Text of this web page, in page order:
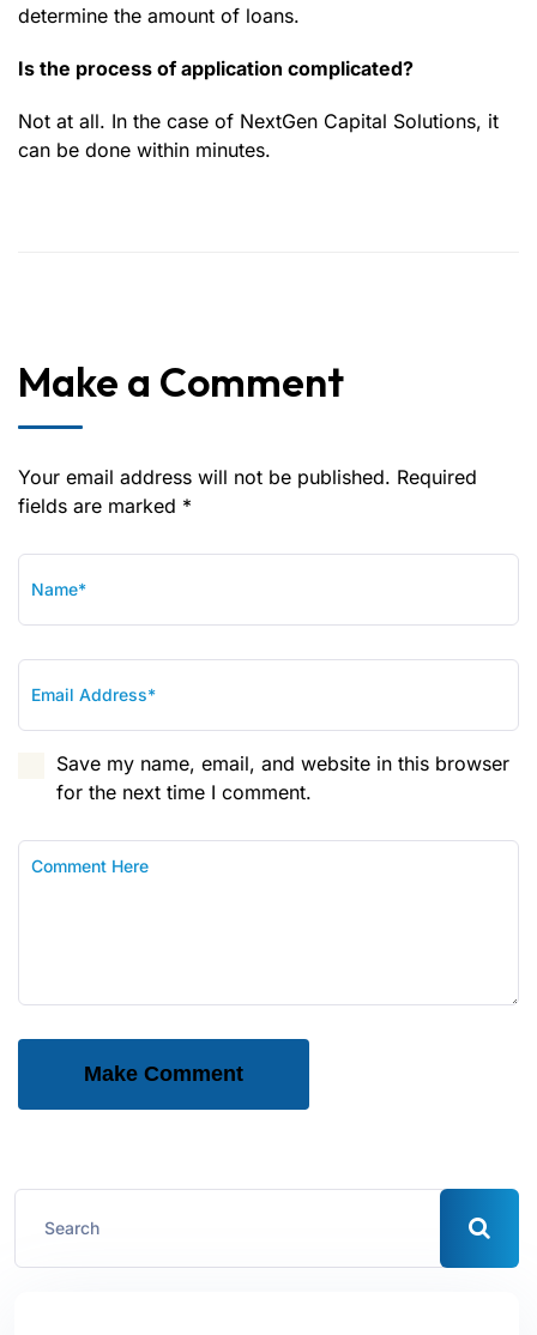
determine the amount of loans.
Is the process of application complicated?
Not at all. In the case of NextGen Capital Solutions, it
can be done within minutes.
Make a Comment
Your email address will not be published. Required
fields are marked *
Save my name, email, and website in this browser
for the next time I comment.
Make Comment